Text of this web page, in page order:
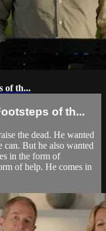
of th...
of th...
the dead. He wanted
can. But he also wanted
in the form of
of help. He comes in